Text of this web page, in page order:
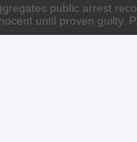
public arrest
until proven guilty.